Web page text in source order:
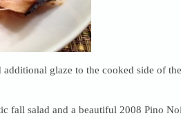
glaze to the cooked side of
fall salad and a beautiful 2008 Pino